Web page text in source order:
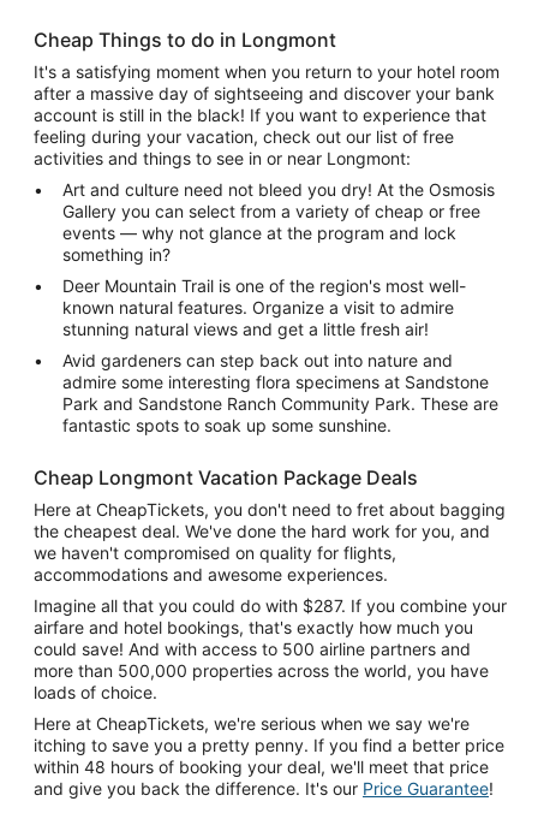
Cheap Things to do in Longmont
It's a satisfying moment when you return to your hotel room
after a massive day of sightseeing and discover your bank
account is still in the black! If you want to experience that
feeling during your vacation, check out our list of free
activities and things to see in or near Longmont:
Art and culture need not bleed you dry! At the Osmosis
Gallery you can select from a variety of cheap or free
events — why not glance at the program and lock
something in?
Deer Mountain Trail is one of the region's most well-
known natural features. Organize a visit to admire
stunning natural views and get a little fresh air!
Avid gardeners can step back out into nature and
admire some interesting flora specimens at Sandstone
Park and Sandstone Ranch Community Park. These are
fantastic spots to soak up some sunshine.
Cheap Longmont Vacation Package Deals
Here at CheapTickets, you don't need to fret about bagging
the cheapest deal. We've done the hard work for you, and
we haven't compromised on quality for flights,
accommodations and awesome experiences.
Imagine all that you could do with $287. If you combine your
airfare and hotel bookings, that's exactly how much you
could save! And with access to 500 airline partners and
more than 500,000 properties across the world, you have
loads of choice.
Here at CheapTickets, we're serious when we say we're
itching to save you a pretty penny. If you find a better price
within 48 hours of booking your deal, we'll meet that price
and give you back the difference. It's our Price Guarantee!